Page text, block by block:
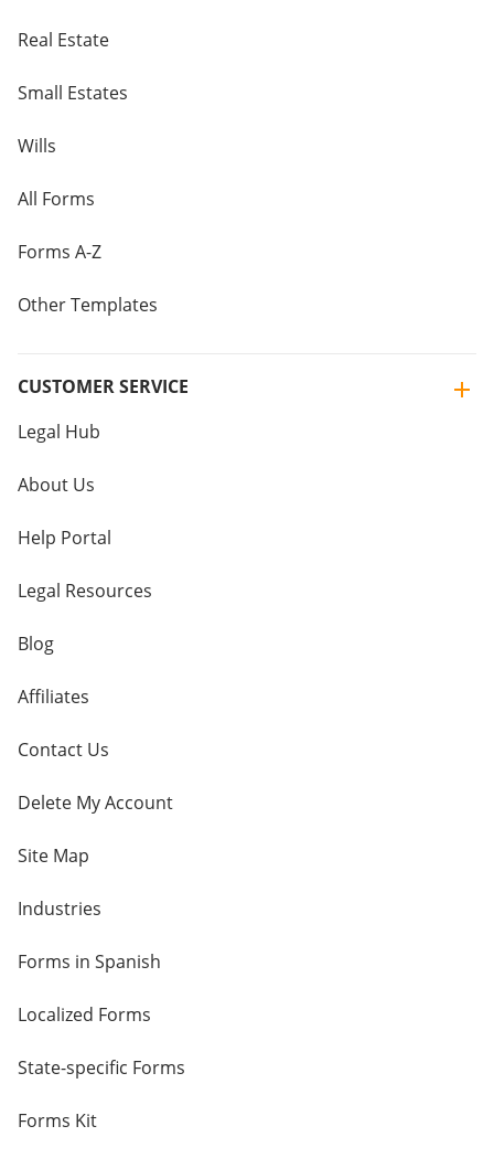
Real Estate
Small Estates
Wills
All Forms
Forms A-Z
Other Templates
CUSTOMER SERVICE
Legal Hub
About Us
Help Portal
Legal Resources
Blog
Affiliates
Contact Us
Delete My Account
Site Map
Industries
Forms in Spanish
Localized Forms
State-specific Forms
Forms Kit